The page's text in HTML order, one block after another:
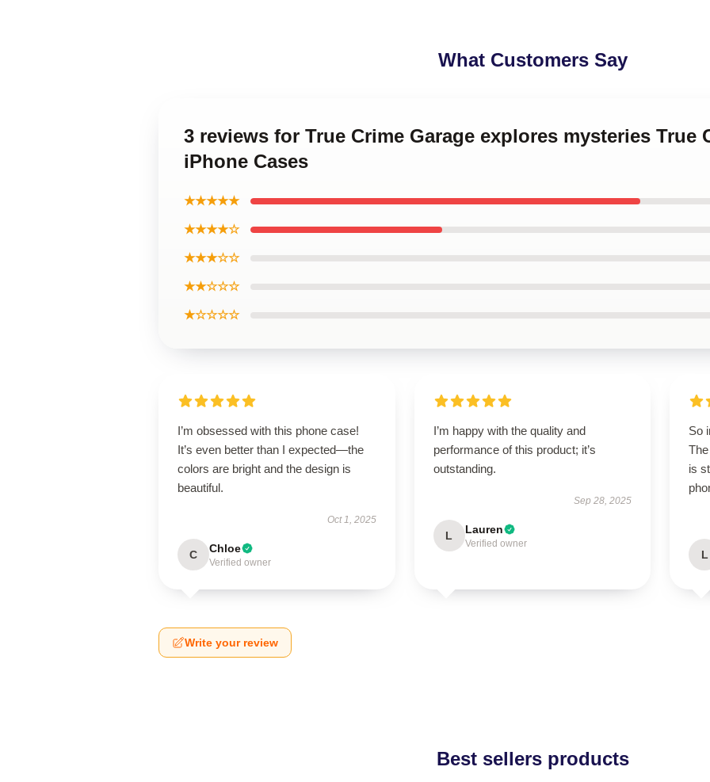
What Customers Say
3 reviews for True Crime Garage explores mysteries True
iPhone Cases
★★★★★
★★★★☆
★★★☆☆
★★☆☆☆
★☆☆☆☆
I’m obsessed with this phone case!
It’s even better than I expected—the
colors are bright and the design is
beautiful.
Oct 1, 2025
C Chloe
Verified owner
I’m happy with the quality and
performance of this product; it’s
outstanding.
Sep 28, 2025
L Lauren
Verified owner
So
is
L
Write your review
Best sellers products